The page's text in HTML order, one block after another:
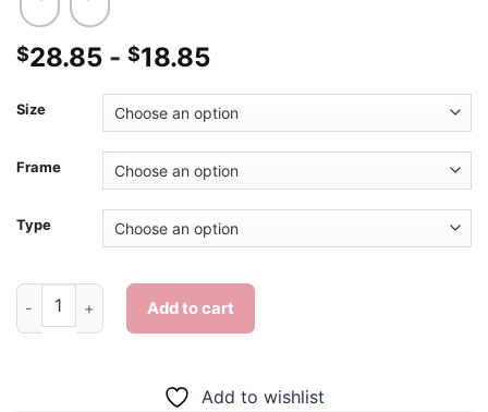
$28.85 - $18.85
Size
Frame
Type
Death Moth Insect - Diamond Painting quantity
Add to cart
Add to wishlist